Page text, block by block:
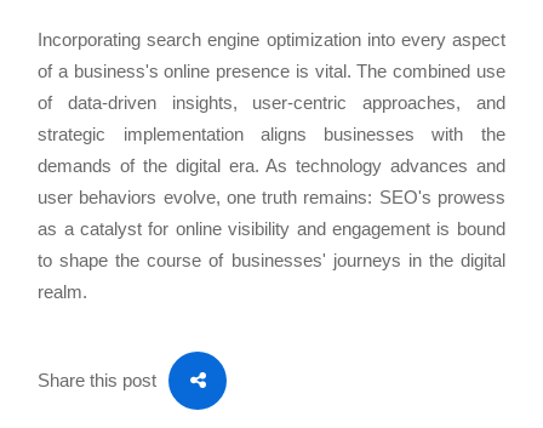
Incorporating search engine optimization into every aspect
of a business's online presence is vital. The combined use
of data-driven insights, user-centric approaches, and
strategic implementation aligns businesses with the
demands of the digital era. As technology advances and
user behaviors evolve, one truth remains: SEO's prowess
as a catalyst for online visibility and engagement is bound
to shape the course of businesses' journeys in the digital
realm.
Share this post